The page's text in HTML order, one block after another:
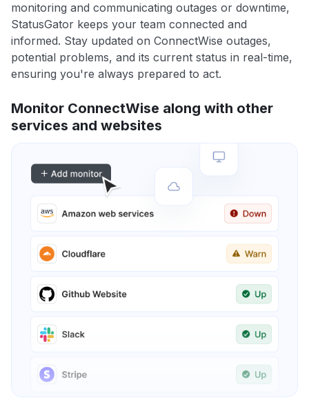
monitoring and communicating outages or downtime,
StatusGator keeps your team connected and
informed. Stay updated on ConnectWise outages,
potential problems, and its current status in real-time,
ensuring you're always prepared to act.
Monitor ConnectWise along with other
services and websites